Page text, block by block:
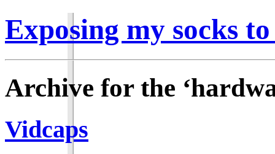
Exposing my socks
Archive for the
Vidcaps